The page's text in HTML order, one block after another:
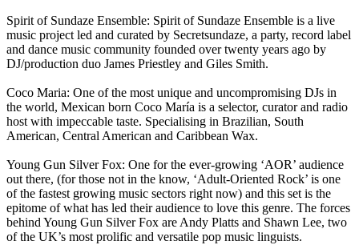
Spirit of Sundaze Ensemble: Spirit of Sundaze Ensemble is a live
music project led and curated by Secretsundaze, a party, record label
and dance music community founded over twenty years ago by
DJ/production duo James Priestley and Giles Smith.
Coco Maria: One of the most unique and uncompromising DJs in
the world, Mexican born Coco María is a selector, curator and radio
host with impeccable taste. Specialising in Brazilian, South
American, Central American and Caribbean Wax.
Young Gun Silver Fox: One for the ever-growing ‘AOR’ audience
out there, (for those not in the know, ‘Adult-Oriented Rock’ is one
of the fastest growing music sectors right now) and this set is the
epitome of what has led their audience to love this genre. The forces
behind Young Gun Silver Fox are Andy Platts and Shawn Lee, two
of the UK’s most prolific and versatile pop music linguists.